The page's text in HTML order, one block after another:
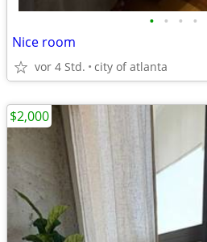
• • • •
Nice room
vor 4 Std. city of atlanta
$2,000